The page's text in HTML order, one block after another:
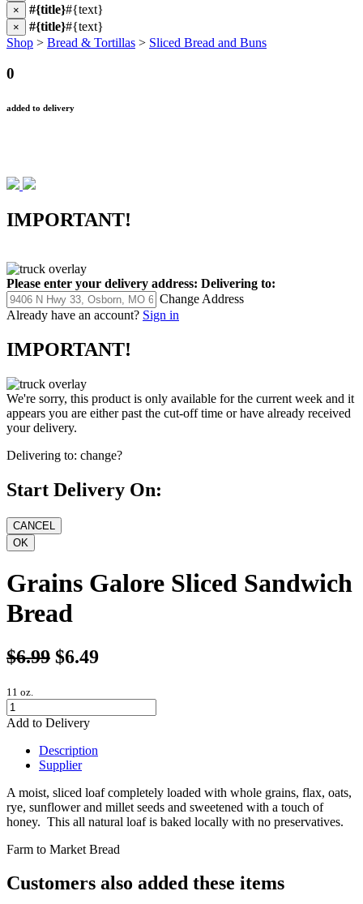
× #{title}#{text}
× #{title}#{text}
Shop > Bread & Tortillas > Sliced Bread and Buns
0
added to delivery
IMPORTANT!
Please enter your delivery address: Delivering to:
Change Address
Already have an account? Sign in
IMPORTANT!
We're sorry, this product is only available for the current week and it
appears you are either past the cut-off time or have already received
your delivery.
Delivering to: change?
Start Delivery On:
Grains Galore Sliced Sandwich
Bread
$6.99 $6.49
11 oz.
Add to Delivery
Description
Supplier
A moist, sliced loaf completely loaded with whole grains, flax, oats,
rye, sunflower and millet seeds and sweetened with a touch of
honey. This all natural loaf is baked locally with no preservatives.
Farm to Market Bread
Customers also added these items